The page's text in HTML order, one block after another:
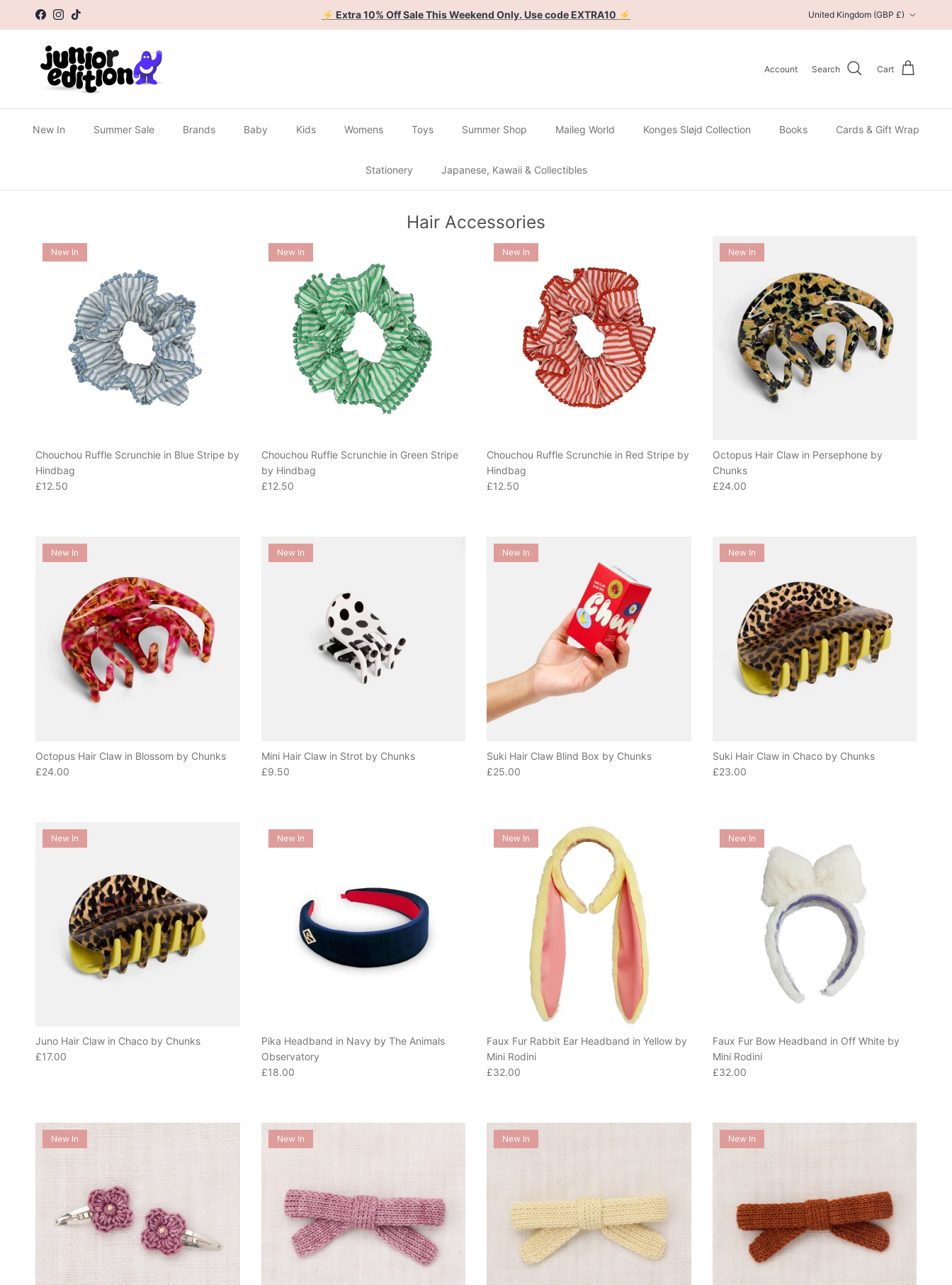
Skip to content
Facebook
Instagram
TikTok 🔴Buy 2 Get 1 Free on all Gachapon🔴 United Kingdom (GBP £)
Account Search Cart
New In Summer Sale Brands Baby Kids Womens Toys Summer Shop Maileg World Konges Sløjd Collection Books Cards & Gift Wrap
Stationery Japanese, Kawaii & Collectibles
Hair Accessories
New In
Chouchou Ruffle Scrunchie in Blue Stripe by
Hindbag
Regular price
£12.50
New In
Chouchou Ruffle Scrunchie in Green Stripe
by Hindbag
Regular price
£12.50
New In
Chouchou Ruffle Scrunchie in Red Stripe by
Hindbag
Regular price
£12.50
New In
Octopus Hair Claw in Persephone by
Chunks
Regular price
£24.00
New In
Octopus Hair Claw in Blossom by Chunks
Regular price
£24.00
New In
Mini Hair Claw in Strot by Chunks
Regular price
£9.50
New In
Suki Hair Claw Blind Box by Chunks
Regular price
£25.00
New In
Suki Hair Claw in Chaco by Chunks
Regular price
£23.00
New In
Juno Hair Claw in Chaco by Chunks
Regular price
£17.00
New In
Pika Headband in Navy by The Animals
Observatory
Regular price
£18.00
New In
Faux Fur Rabbit Ear Headband in Yellow by
Mini Rodini
Regular price
£32.00
New In
Faux Fur Bow Headband in Off White by
Mini Rodini
Regular price
£32.00
New In New In New In New In